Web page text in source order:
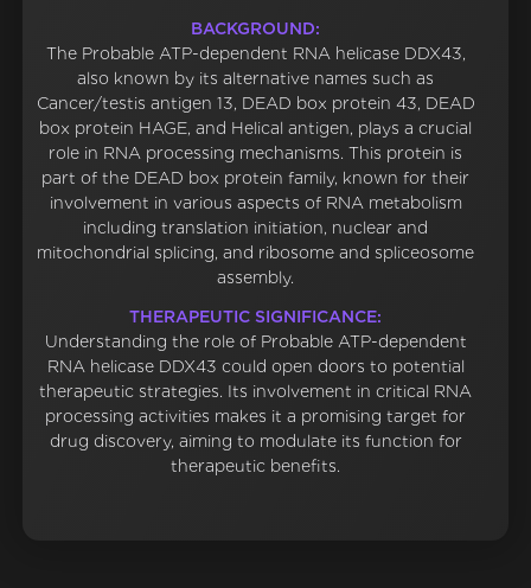
BACKGROUND:
The Probable ATP-dependent RNA helicase DDX43,
also known by its alternative names such as
Cancer/testis antigen 13, DEAD box protein 43, DEAD
box protein HAGE, and Helical antigen, plays a crucial
role in RNA processing mechanisms. This protein is
part of the DEAD box protein family, known for their
involvement in various aspects of RNA metabolism
including translation initiation, nuclear and
mitochondrial splicing, and ribosome and spliceosome
assembly.
THERAPEUTIC SIGNIFICANCE:
Understanding the role of Probable ATP-dependent
RNA helicase DDX43 could open doors to potential
therapeutic strategies. Its involvement in critical RNA
processing activities makes it a promising target for
drug discovery, aiming to modulate its function for
therapeutic benefits.